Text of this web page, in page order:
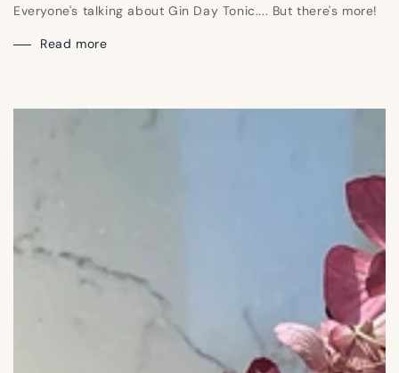
Everyone's talking about Gin Day Tonic.... But there's more!
Read more